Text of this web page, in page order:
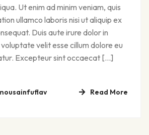
Ut enim ad minim veniam, quis
ullamco laboris nisi ut aliquip ex
Duis aute irure dolor in
velit esse cillum dolore eu
Excepteur sint occaecat […]
Read More